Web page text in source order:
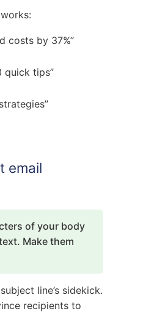
costs by 37%”
quick tips”
email
of your body
Make them
line’s sidekick.
recipients to